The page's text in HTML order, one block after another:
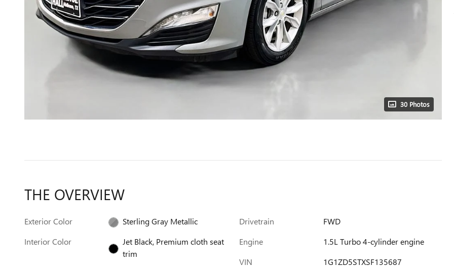
30 Photos
THE OVERVIEW
Exterior Color
Sterling Gray Metallic
Interior Color
Jet Black, Premium cloth seat
trim
Drivetrain
FWD
Engine
1.5L Turbo 4-cylinder engine
VIN
1G1ZD5STXSF135687